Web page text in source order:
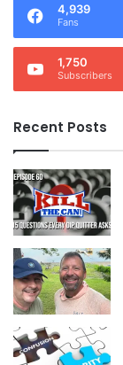
4,939
Fans
1,750
Subscribers
Recent Posts